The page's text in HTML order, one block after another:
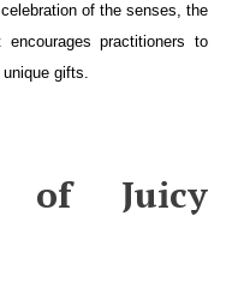
of the senses, the
practitioners to
gifts.
of Juicy